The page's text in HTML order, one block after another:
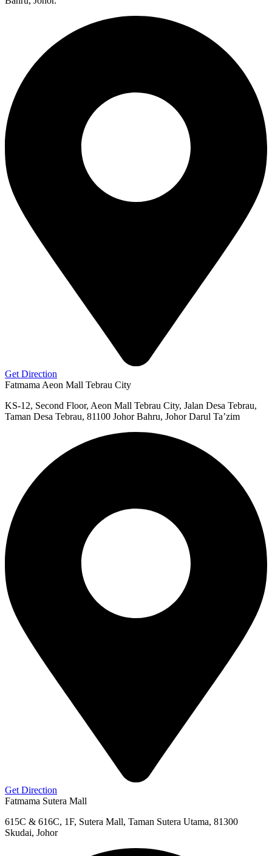
Get Direction
Fatmama Aeon Mall Tebrau City
KS-12, Second Floor, Aeon Mall Tebrau City, Jalan Desa Tebrau,
Taman Desa Tebrau, 81100 Johor Bahru, Johor Darul Ta’zim
Get Direction
Fatmama Sutera Mall
615C & 616C, 1F, Sutera Mall, Taman Sutera Utama, 81300
Skudai, Johor